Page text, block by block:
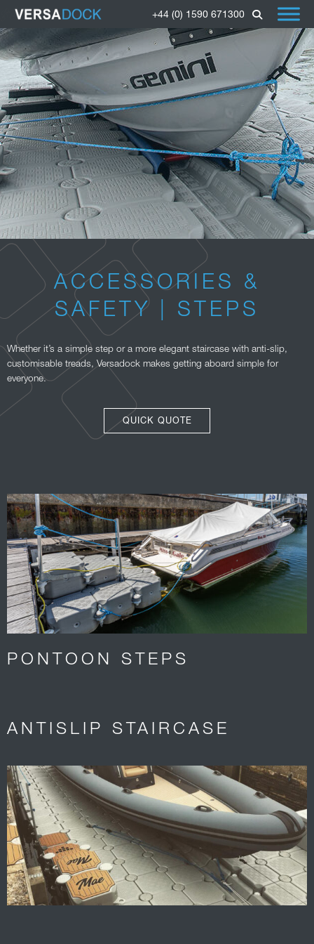
+44 (0) 1590 671300
ACCESSORIES &
SAFETY | STEPS
Whether it’s a simple step or a more elegant staircase with anti-slip,
customisable treads, Versadock makes getting aboard simple for
everyone.
QUICK QUOTE
PONTOON STEPS
ANTISLIP STAIRCASE